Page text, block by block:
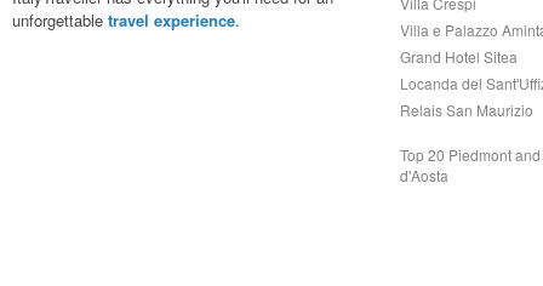
unforgettable travel experience.
Villa e Palazzo
Grand Hotel Sitea
Locanda del
Relais San Maurizio
Top 20 Piedmont
d'Aosta